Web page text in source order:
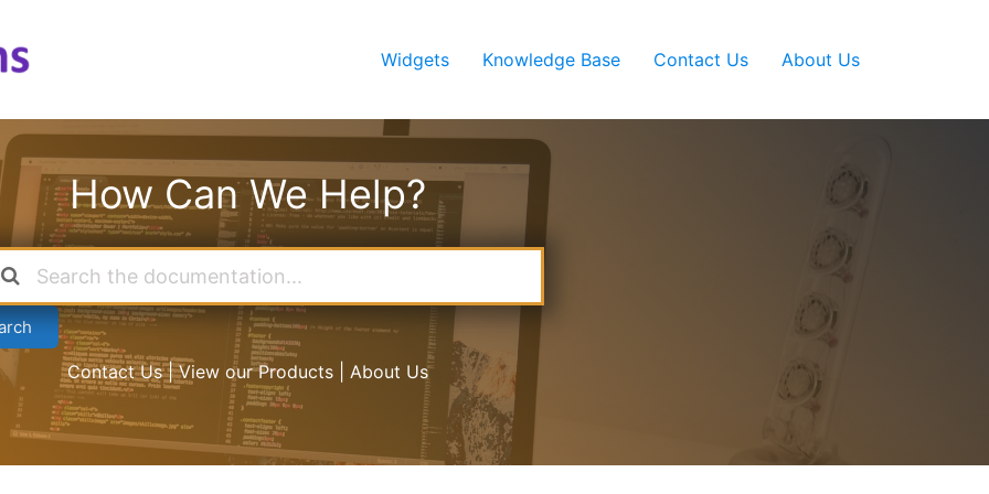
Widgets Knowledge Base Contact Us About Us
How Can We Help?
Contact Us | View our Products | About Us